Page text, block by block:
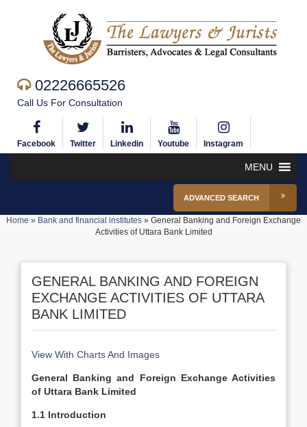
02226665526
Call Us For Consultation
Facebook Twitter Linkedin Youtube Instagram
MENU
ADVANCED SEARCH
Home » Bank and financial institutes » General Banking and Foreign Exchange
Activities of Uttara Bank Limited
GENERAL BANKING AND FOREIGN
EXCHANGE ACTIVITIES OF UTTARA
BANK LIMITED
View With Charts And Images
General Banking and Foreign Exchange Activities
of Uttara Bank Limited
1.1 Introduction